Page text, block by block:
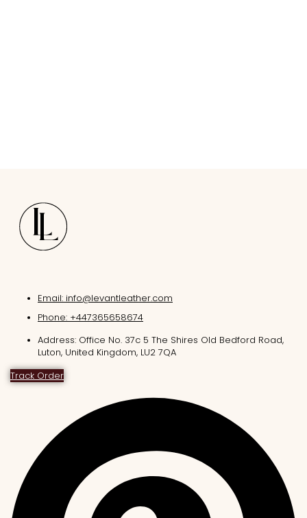
Email: info@levantleather.com
Phone: +447365658674
Address: Office No. 37c 5 The Shires Old Bedford Road,
Luton, United Kingdom, LU2 7QA
Track Order